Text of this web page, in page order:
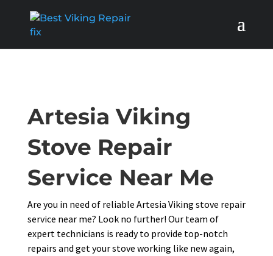
Artesia Viking
Stove Repair
Service Near Me
Are you in need of reliable Artesia Viking stove repair
service near me? Look no further! Our team of
expert technicians is ready to provide top-notch
repairs and get your stove working like new again,